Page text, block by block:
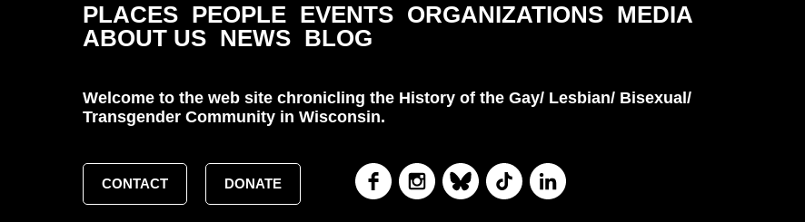
PLACES PEOPLE EVENTS ORGANIZATIONS MEDIA
ABOUT US NEWS BLOG
Welcome to the web site chronicling the History of the Gay/ Lesbian/ Bisexual/
Transgender Community in Wisconsin.
CONTACT DONATE